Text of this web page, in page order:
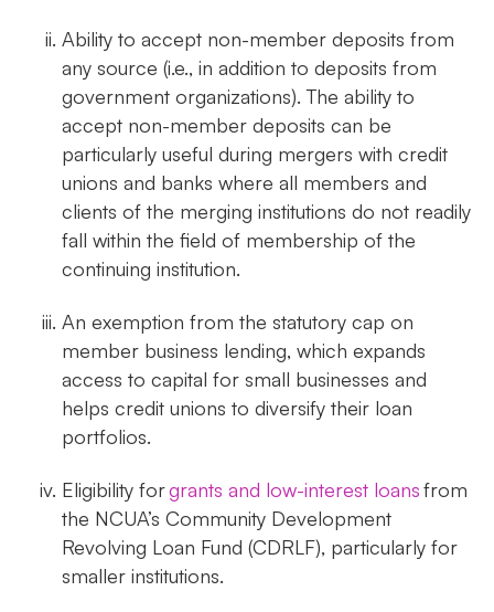
Ability to accept non-member deposits from
any source (i.e., in addition to deposits from
government organizations). The ability to
accept non-member deposits can be
particularly useful during mergers with credit
unions and banks where all members and
clients of the merging institutions do not readily
fall within the field of membership of the
continuing institution.
An exemption from the statutory cap on
member business lending, which expands
access to capital for small businesses and
helps credit unions to diversify their loan
portfolios.
Eligibility forgrants and low-interest loansfrom
the NCUA’s Community Development
Revolving Loan Fund (CDRLF), particularly for
smaller institutions.